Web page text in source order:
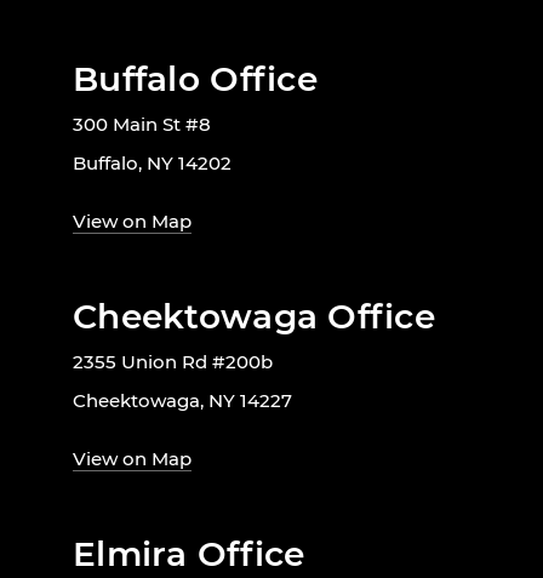
Buffalo Office
300 Main St #8
Buffalo, NY 14202
View on Map
Cheektowaga Office
2355 Union Rd #200b
Cheektowaga, NY 14227
View on Map
Elmira Office